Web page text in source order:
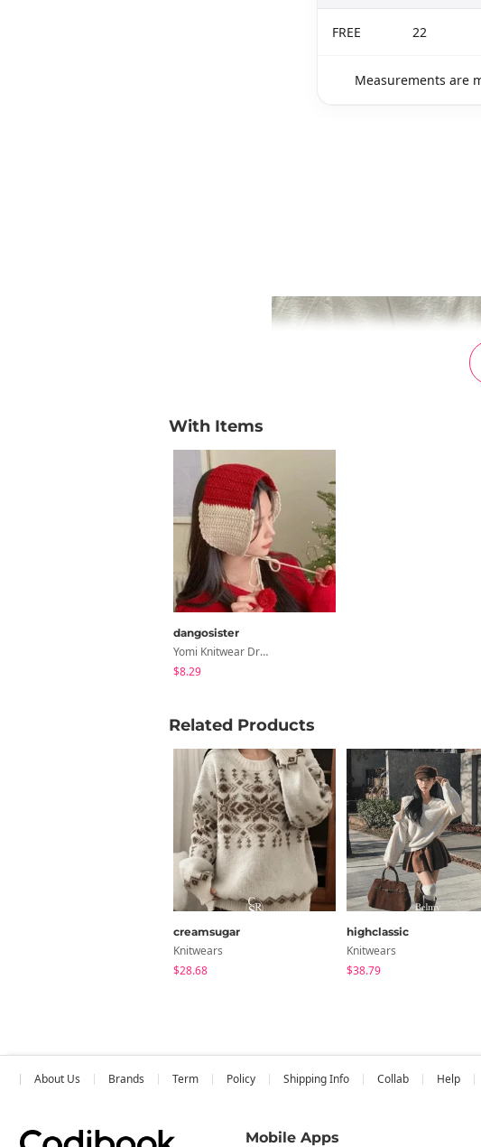
FREE 22
Measurements are
With Items
dangosister
Yomi Knitwear Drop Earring
$8.29
Related Products
creamsugar
Knitwears
$28.68
highclassic
Knitwears
$38.79
About Us Brands Term Policy Shipping Info Collab Help
Mobile Apps